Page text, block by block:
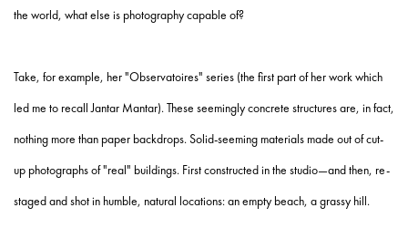
the world, what else is photography capable of?
Take, for example, her "Observatoires" series (the first part of her work which
led me to recall Jantar Mantar). These seemingly concrete structures are, in fact,
nothing more than paper backdrops. Solid-seeming materials made out of cut-
up photographs of "real" buildings. First constructed in the studio—and then, re-
staged and shot in humble, natural locations: an empty beach, a grassy hill.